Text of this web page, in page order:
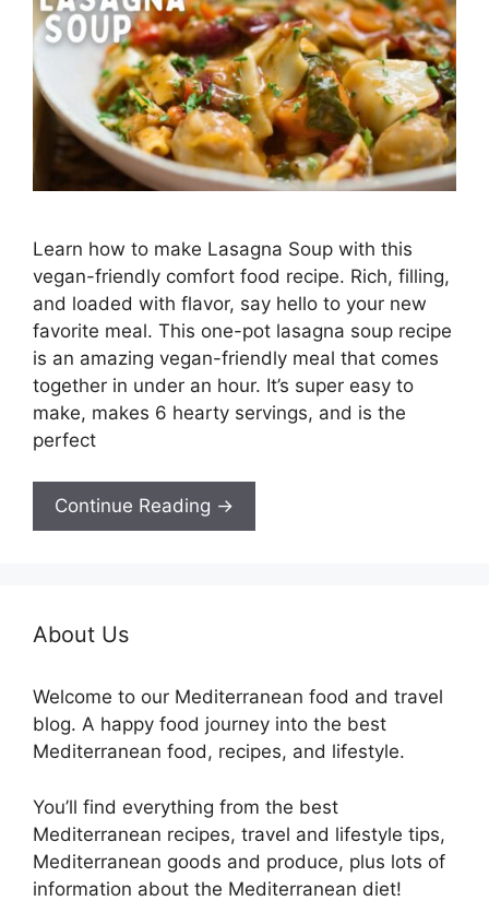
Learn how to make Lasagna Soup with this
vegan-friendly comfort food recipe. Rich, filling,
and loaded with flavor, say hello to your new
favorite meal. This one-pot lasagna soup recipe
is an amazing vegan-friendly meal that comes
together in under an hour. It’s super easy to
make, makes 6 hearty servings, and is the
perfect
Continue Reading →
About Us
Welcome to our Mediterranean food and travel
blog. A happy food journey into the best
Mediterranean food, recipes, and lifestyle.
You’ll find everything from the best
Mediterranean recipes, travel and lifestyle tips,
Mediterranean goods and produce, plus lots of
information about the Mediterranean diet!